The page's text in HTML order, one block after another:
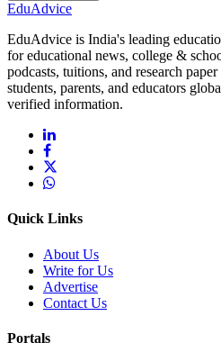
EduAdvice
EduAdvice is India's leading
for educational news, college &
podcasts, tuitions, and research
students, parents, and educators
verified information.
Quick Links
About Us
Write for Us
Advertise
Contact Us
Portals